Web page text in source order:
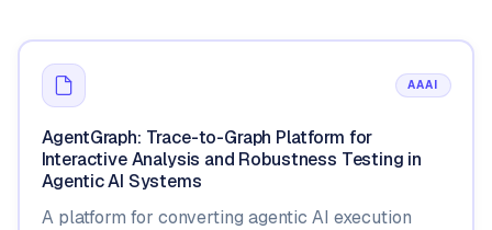
AAAI
AgentGraph: Trace-to-Graph Platform for
Interactive Analysis and Robustness Testing in
Agentic AI Systems
A platform for converting agentic AI execution